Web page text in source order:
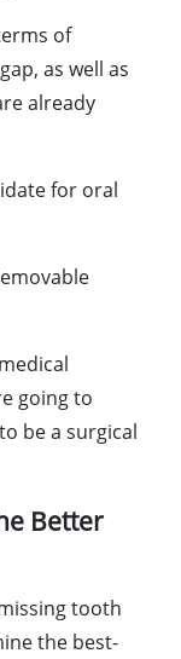
of
as well as
already
for oral
going to
be a surgical
Better
tooth
the best-